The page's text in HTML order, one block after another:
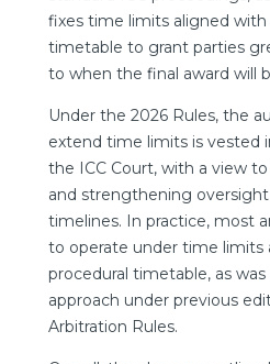
fixes time limits aligned with
timetable to grant parties
to when the final award will
Under the 2026 Rules, the
extend time limits is vested
the ICC Court, with a view
and strengthening
timelines. In practice, most
to operate under time limits
procedural timetable, as
approach under previous
Arbitration Rules.